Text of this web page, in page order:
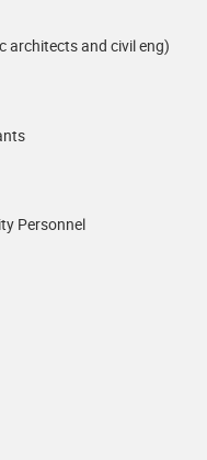
architects and civil eng)
Personnel